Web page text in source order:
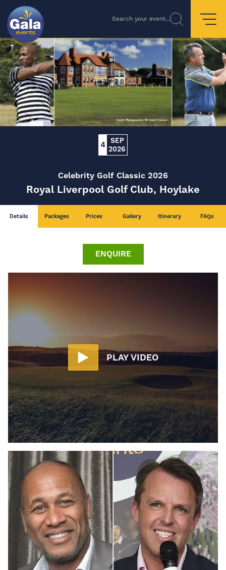
Search your event...
4
SEP
2026
Celebrity Golf Classic 2026
Royal Liverpool Golf Club, Hoylake
Details Packages Prices Gallery Itinerary FAQs
ENQUIRE
PLAY VIDEO